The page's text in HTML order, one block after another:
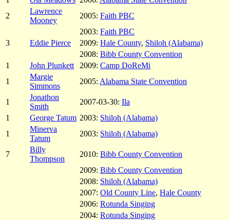
2
Lawrence
Mooney
2005: Faith PBC
2003: Faith PBC
3
Eddie Pierce 2009: Hale County, Shiloh (Alabama)
2008: Bibb County Convention
1
John Plunkett 2009: Camp DoReMi
1
Margie
Simmons
2005: Alabama State Convention
1
Jonathon
Smith
2007-03-30: Ila
1
George Tatum 2003: Shiloh (Alabama)
1
Minerva
Tatum
2003: Shiloh (Alabama)
7
Billy
Thompson
2010: Bibb County Convention
2009: Bibb County Convention
2008: Shiloh (Alabama)
2007: Old County Line, Hale County
2006: Rotunda Singing
2004: Rotunda Singing